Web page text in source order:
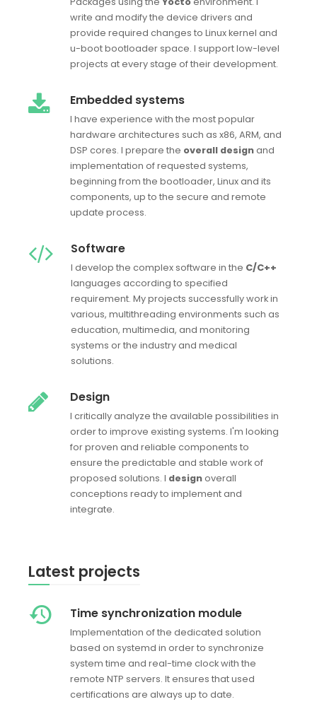
write and modify the device drivers and
provide required changes to Linux kernel and
u-boot bootloader space. I support low-level
projects at every stage of their development.
Embedded systems
I have experience with the most popular
hardware architectures such as x86, ARM, and
DSP cores. I prepare the overall designand
implementation of requested systems,
beginning from the bootloader, Linux and its
components, up to the secure and remote
update process.
Software
I develop the complex software in the C/C++
languages according to specified
requirement. My projects successfully work in
various, multithreading environments such as
education, multimedia, and monitoring
systems or the industry and medical
solutions.
Design
I critically analyze the available possibilities in
order to improve existing systems. I'm looking
for proven and reliable components to
ensure the predictable and stable work of
proposed solutions. I designoverall
conceptions ready to implement and
integrate.
Latest projects
Time synchronization module
Implementation of the dedicated solution
based on systemd in order to synchronize
system time and real-time clock with the
remote NTP servers. It ensures that used
certifications are always up to date.